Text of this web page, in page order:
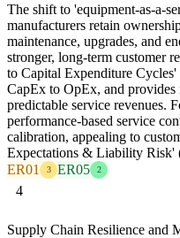
The shift to 'equipment-as-a-
manufacturers retain
maintenance, upgrades, and
stronger, long-term customer
to Capital Expenditure
CapEx to OpEx, and
predictable service revenues.
performance-based service
calibration, appealing to
Expectations & Liability Risk'
ER01
3 ER05 2
4
Supply Chain Resilience and